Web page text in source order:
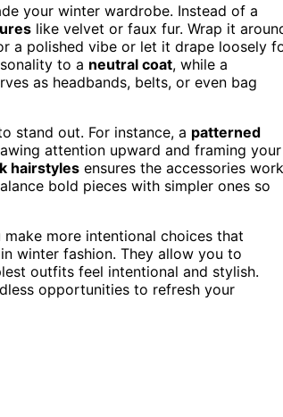
your winter wardrobe. Instead of a
like velvet or faux fur. Wrap it
a polished vibe or let it drape loosely
to a neutral coat, while a
as headbands, belts, or even bag
stand out. For instance, a patterned
attention upward and framing your
hairstyles ensures the accessories work
bold pieces with simpler ones so
make more intentional choices that
winter fashion. They allow you to
outfits feel intentional and stylish.
opportunities to refresh your